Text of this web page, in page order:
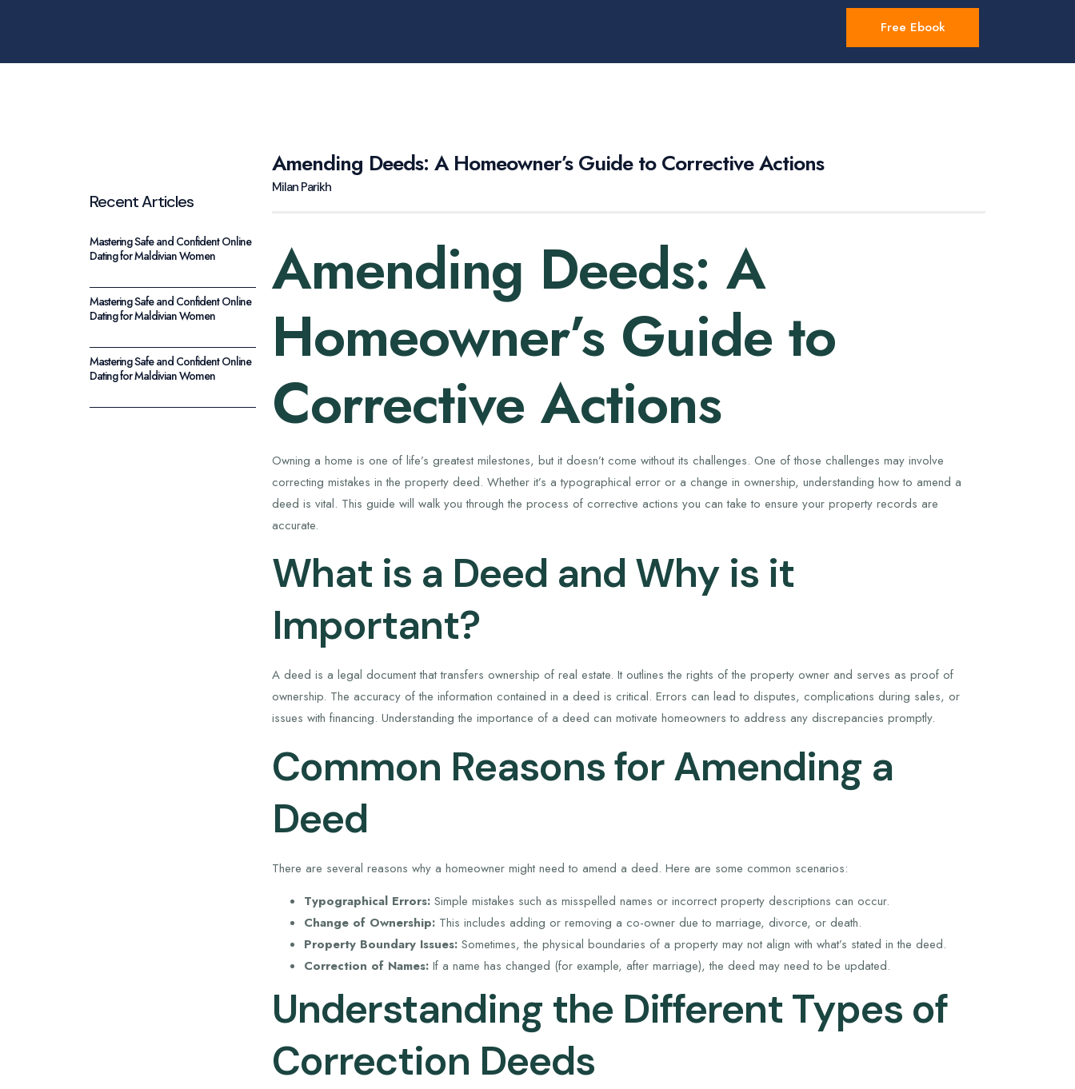
Free Ebook
Recent Articles
Mastering Safe and Confident Online
Dating for Maldivian Women
Mastering Safe and Confident Online
Dating for Maldivian Women
Mastering Safe and Confident Online
Dating for Maldivian Women
Amending Deeds: A Homeowner’s Guide to Corrective Actions
Milan Parikh
Amending Deeds: A
Homeowner’s Guide to
Corrective Actions
Owning a home is one of life’s greatest milestones, but it doesn’t come without its challenges. One of those challenges may involve
correcting mistakes in the property deed. Whether it’s a typographical error or a change in ownership, understanding how to amend a
deed is vital. This guide will walk you through the process of corrective actions you can take to ensure your property records are
accurate.
What is a Deed and Why is it
Important?
A deed is a legal document that transfers ownership of real estate. It outlines the rights of the property owner and serves as proof of
ownership. The accuracy of the information contained in a deed is critical. Errors can lead to disputes, complications during sales, or
issues with financing. Understanding the importance of a deed can motivate homeowners to address any discrepancies promptly.
Common Reasons for Amending a
Deed
There are several reasons why a homeowner might need to amend a deed. Here are some common scenarios:
Typographical Errors: Simple mistakes such as misspelled names or incorrect property descriptions can occur.
Change of Ownership: This includes adding or removing a co-owner due to marriage, divorce, or death.
Property Boundary Issues: Sometimes, the physical boundaries of a property may not align with what’s stated in the deed.
Correction of Names: If a name has changed (for example, after marriage), the deed may need to be updated.
Understanding the Different Types of
Correction Deeds